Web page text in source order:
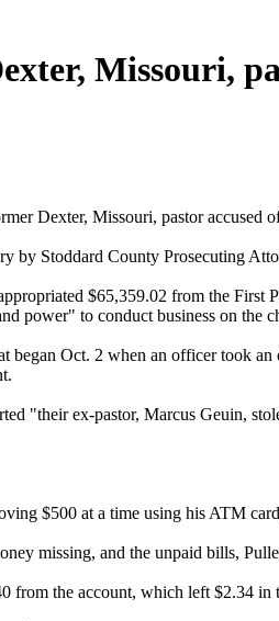
Missouri,
Dexter, Missouri, pastor accused
by Stoddard County Prosecuting
$65,359.02 from the
power" to conduct business on the
began Oct. 2 when an officer took an
"their ex-pastor, Marcus Geuin,
$500 at a time using his ATM
missing, and the unpaid bills,
the account, which left $2.34